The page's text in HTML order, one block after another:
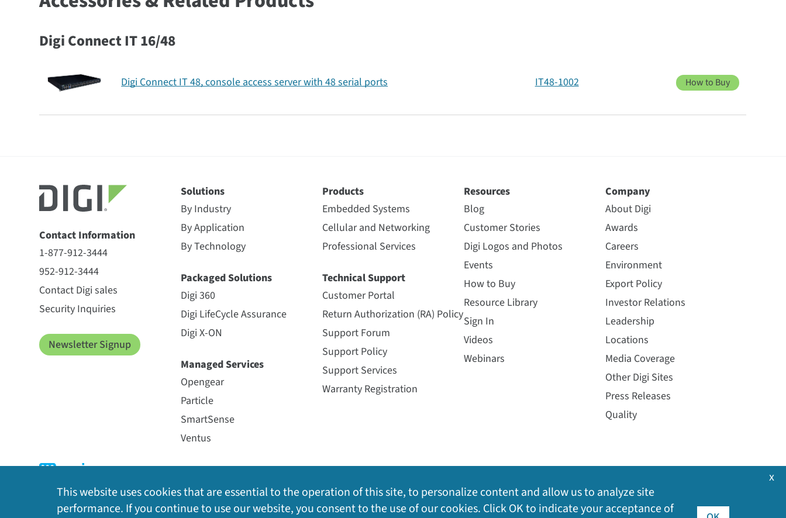
Digi Connect IT 16/48
Digi Connect IT 48, console access server with 48 serial ports IT48-1002 How to Buy
Contact Information
1-877-912-3444
952-912-3444
Contact Digi sales
Security Inquiries
Newsletter Signup
Solutions
By Industry
By Application
By Technology
Packaged Solutions
Digi 360
Digi LifeCycle Assurance
Digi X-ON
Managed Services
Opengear
Particle
SmartSense
Ventus
Products
Embedded Systems
Cellular and Networking
Professional Services
Technical Support
Customer Portal
Return Authorization (RA) Policy
Support Forum
Support Policy
Support Services
Warranty Registration
Resources
Blog
Customer Stories
Digi Logos and Photos
Events
How to Buy
Resource Library
Sign In
Videos
Webinars
Company
About Digi
Awards
Careers
Environment
Export Policy
Investor Relations
Leadership
Locations
Media Coverage
Other Digi Sites
Press Releases
Quality
This website uses cookies that are essential to the operation of this site, to personalize content and allow us to analyze site
performance. If you continue to use our website, you consent to the use of our cookies. Click OK to indicate your acceptance of
x